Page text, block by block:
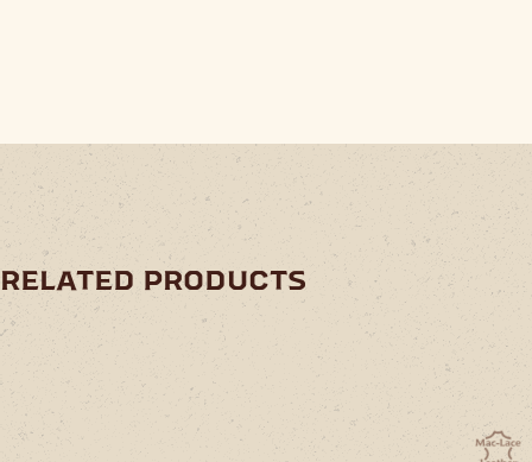
related products